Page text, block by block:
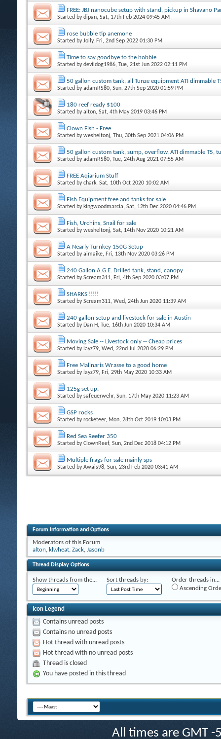
FREE: JBJ nanocube setup with stand, pickup in Shavano
Started bydipan, Sat, 17th Feb 2024 09:45 AM
rose bubble tip anemone
Started byJolly, Fri, 2nd Sep 2022 01:30 PM
Time to say goodbye to the hobbie
Started bydevildog1986, Tue, 21st Jun 2022 02:11 PM
50 gallon custom tank, all Tunze equipment ATI dimmable
Started byadamRS80, Sun, 27th Sep 2020 01:59 PM
180 reef ready $100
Started byalton, Sat, 4th May 2019 03:46 PM
Clown Fish - Free
Started bywesheltonj, Thu, 30th Sep 2021 04:06 PM
50 gallon custom tank, sump, overflow, ATI dimmable T5,
Started byadamRS80, Tue, 24th Aug 2021 07:55 AM
FREE Aqiarium Stuff
Started bychark, Sat, 10th Oct 2020 10:02 AM
Fish Equipment free and tanks for sale
Started by kingwoodmarcia, Sat, 12th Dec 2020 04:46 PM
Fish, Urchins, Snail for sale
Started bywesheltonj, Sat, 14th Nov 2020 10:21 AM
A Nearly Turnkey 150G Setup
Started byaimaike, Fri, 13th Nov 2020 03:26 PM
240 Gallon A.G.E. Drilled tank, stand, canopy
Started byScream311, Fri, 4th Sep 2020 03:07 PM
SHARKS !!!!!
Started byScream311, Wed, 24th Jun 2020 11:39 AM
240 gallon setup and livestock for sale in Austin
Started by Dan H, Tue, 16th Jun 2020 10:34 AM
Moving Sale -- Livestock only -- Cheap prices
Started by layz79, Wed, 22nd Jul 2020 06:29 PM
Free Malinaris Wrasse to a good home
Started by layz79, Fri, 29th May 2020 10:33 AM
125g set up.
Started bysafeuerwehr, Sun, 17th May 2020 11:23 AM
GSP rocks
Started byrocketeer, Mon, 28th Oct 2019 10:03 PM
Red Sea Reefer 350
Started byClownReef, Sun, 2nd Dec 2018 04:12 PM
Multiple frags for sale mainly sps
Started byAwais98, Sun, 23rd Feb 2020 03:41 AM
Forum Information and Options
Moderators of this Forum
alton, klwheat, Zack, Jasonb
Thread Display Options
Show threads from the... Sort threads by:
Order threads in...
Ascending
Icon Legend
Contains unread posts
Contains no unread posts
Hot thread with unread posts
Hot thread with no unread posts
Thread is closed
You have posted in this thread
All times are GMT